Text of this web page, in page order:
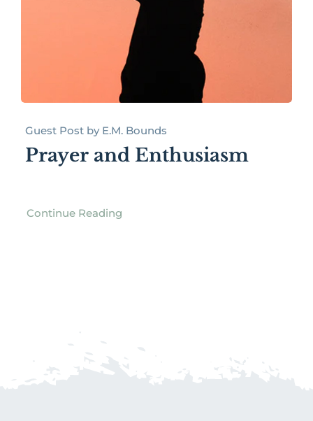
Guest Post by E.M. Bounds
Prayer and Enthusiasm
Continue Reading